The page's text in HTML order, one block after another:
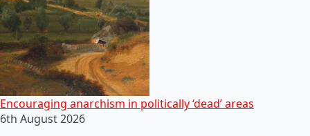
Encouraging anarchism in politically ‘dead’ areas
6th August 2026